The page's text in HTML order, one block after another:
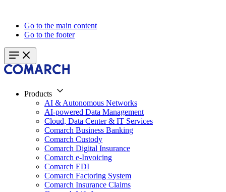
Go to the main content
Go to the footer
Products
AI & Autonomous Networks
AI-powered Data Management
Cloud, Data Center & IT Services
Comarch Business Banking
Comarch Custody
Comarch Digital Insurance
Comarch e-Invoicing
Comarch EDI
Comarch Factoring System
Comarch Insurance Claims